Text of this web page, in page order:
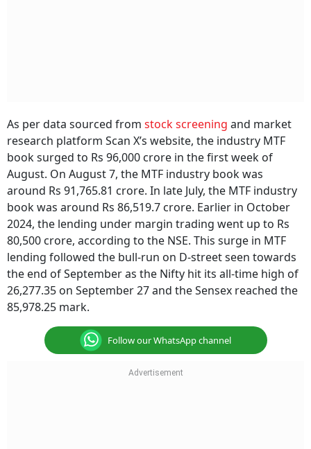
As per data sourced from stock screening and market
research platform Scan X’s website, the industry MTF
book surged to Rs 96,000 crore in the first week of
August. On August 7, the MTF industry book was
around Rs 91,765.81 crore. In late July, the MTF industry
book was around Rs 86,519.7 crore. Earlier in October
2024, the lending under margin trading went up to Rs
80,500 crore, according to the NSE. This surge in MTF
lending followed the bull-run on D-street seen towards
the end of September as the Nifty hit its all-time high of
26,277.35 on September 27 and the Sensex reached the
85,978.25 mark.
Follow our WhatsApp channel